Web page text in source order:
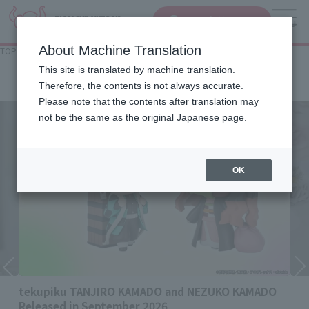
查找品 MENU
TOP List of Brands Rowtashii Noise
Rowtashii Noise
tekupiku TANJIRO KAMADO and NEZUKO KAMADO
Released in September 2026
About Machine Translation
This site is translated by machine translation.
Therefore, the contents is not always accurate.
Please note that the contents after translation may
not be the same as the original Japanese page.
OK